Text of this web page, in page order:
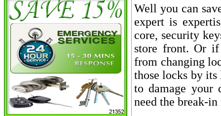
Well you can
expert is
core, security
store front. Or if
from changing
those locks by
to damage your
need the break-